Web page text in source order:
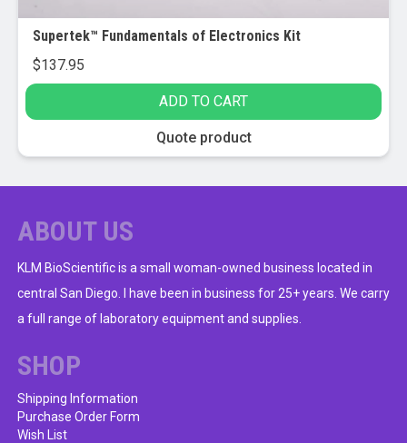
Supertek™ Fundamentals of Electronics Kit
$137.95
ADD TO CART
Quote product
ABOUT US
KLM BioScientific is a small woman-owned business located in
central San Diego. I have been in business for 25+ years. We carry
a full range of laboratory equipment and supplies.
SHOP
Shipping Information
Purchase Order Form
Wish List